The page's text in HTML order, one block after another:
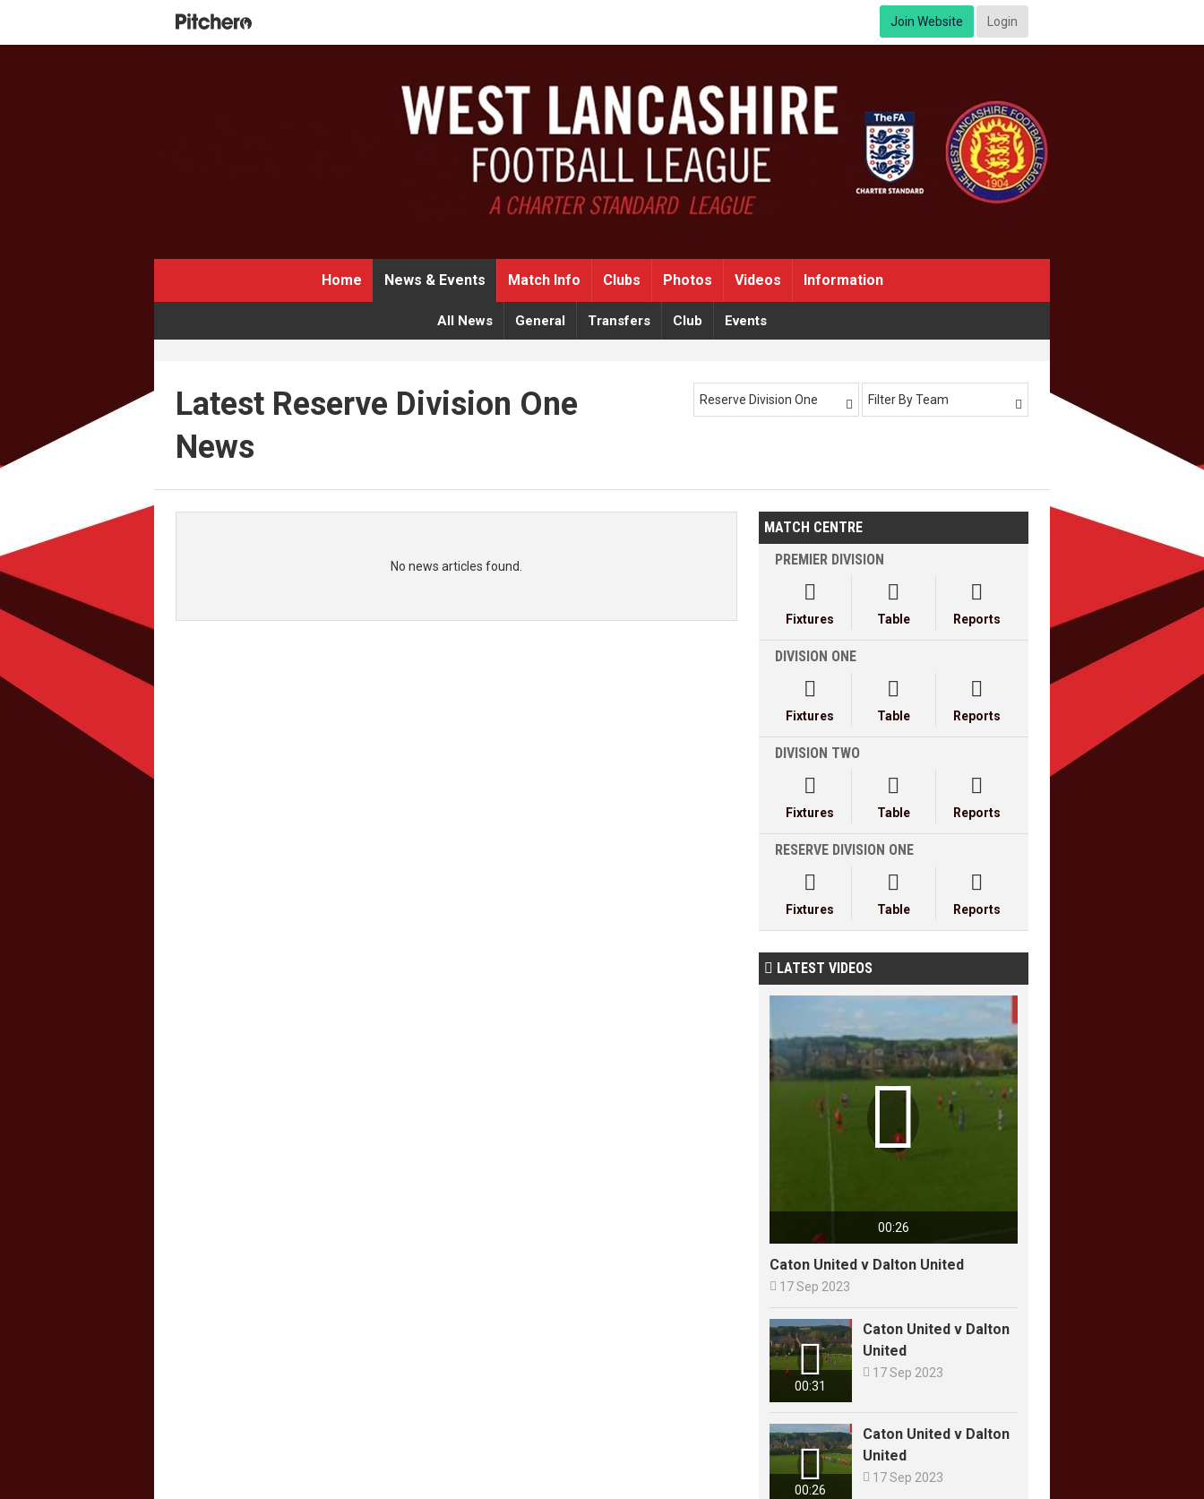
Join Website Login
Home News & Events Match Info Clubs Photos Videos Information
All News General Transfers Club Events
Latest Reserve Division One
News
Reserve Division One  Filter By Team 
No news articles found.
MATCH CENTRE
PREMIER DIVISION

Fixtures

Table

Reports
DIVISION ONE

Fixtures

Table

Reports
DIVISION TWO

Fixtures

Table

Reports
RESERVE DIVISION ONE

Fixtures

Table

Reports
 LATEST VIDEOS
00:26

Caton United v Dalton United
 17 Sep 2023
00:31

Caton United v Dalton
United
 17 Sep 2023
00:26

Caton United v Dalton
United
 17 Sep 2023